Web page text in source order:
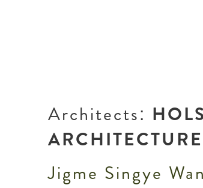
Architects:
ARCHITECTURE
Jigme Singye